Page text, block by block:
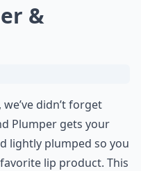
&
didn’t forget
Plumper gets your
lightly plumped so you
lip product. This